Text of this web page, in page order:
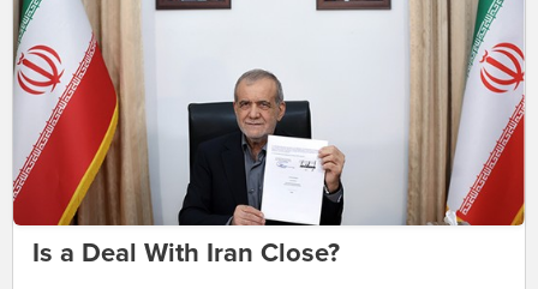
Is a Deal With Iran Close?